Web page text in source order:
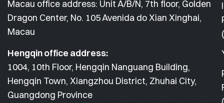
Macau office address: Unit A/B/N, 7th floor, Golden
Dragon Center, No. 105 Avenida do Xian Xinghai,
Macau
Hengqin office address:
1004, 10th Floor, Hengqin Nanguang Building,
Hengqin Town, Xiangzhou District, Zhuhai City,
Guangdong Province